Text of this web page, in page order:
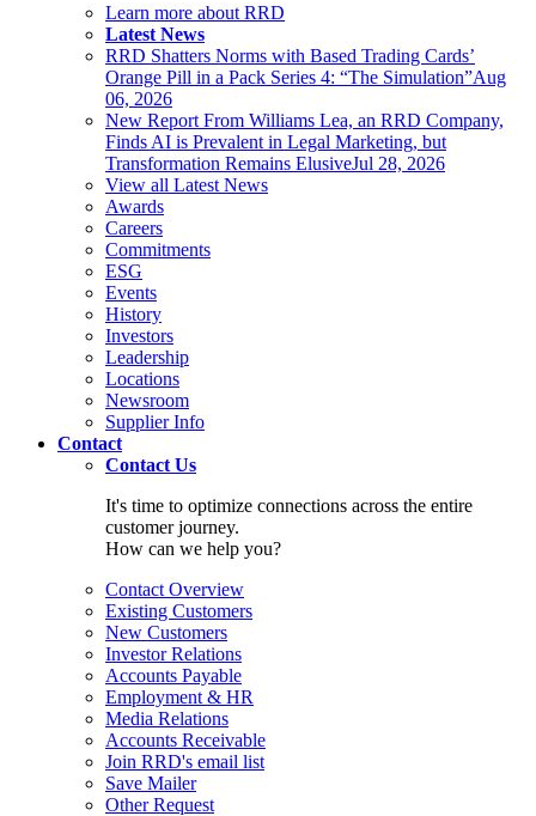
Learn more about RRD
Latest News
RRD Shatters Norms with Based Trading Cards’
Orange Pill in a Pack Series 4: “The Simulation”Aug
06, 2026
New Report From Williams Lea, an RRD Company,
Finds AI is Prevalent in Legal Marketing, but
Transformation Remains ElusiveJul 28, 2026
View all Latest News
Awards
Careers
Commitments
ESG
Events
History
Investors
Leadership
Locations
Newsroom
Supplier Info
Contact
Contact Us
It's time to optimize connections across the entire
customer journey.
How can we help you?
Contact Overview
Existing Customers
New Customers
Investor Relations
Accounts Payable
Employment & HR
Media Relations
Accounts Receivable
Join RRD's email list
Save Mailer
Other Request